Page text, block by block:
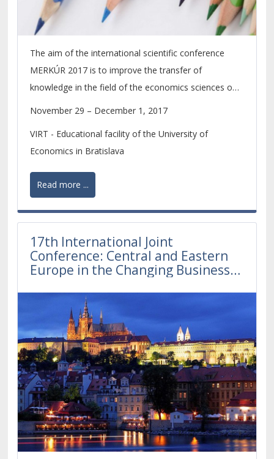
The aim of the international scientific conference
MERKÚR 2017 is to improve the transfer of
knowledge in the field of the economics sciences on
the level of scientific research of PhD. students and
November 29 – December 1, 2017
VIRT - Educational facility of the University of
Economics in Bratislava
Read more ...
17th International Joint
Conference: Central and Eastern
Europe in the Changing Business